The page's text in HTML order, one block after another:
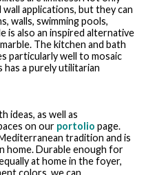
applications, but they can
walls, swimming pools,
is also an inspired alternative
The kitchen and bath
particularly well to mosaic
a purely utilitarian
ideas, as well as
on our portolio page.
tradition and is
home. Durable enough for
at home in the foyer,
colors, we can